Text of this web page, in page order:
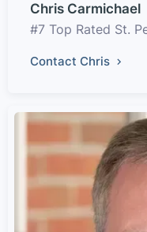
Chris Carmichael
#7 Top Rated St.
Contact Chris